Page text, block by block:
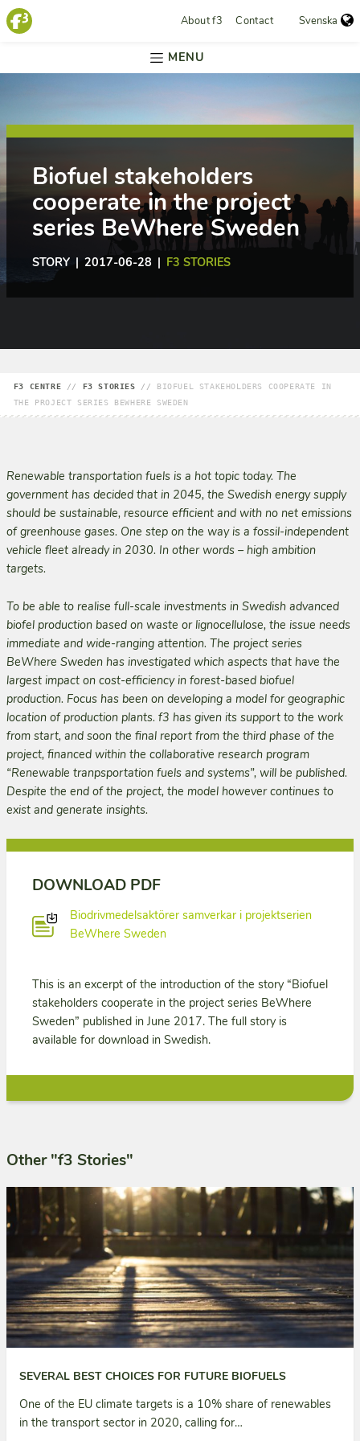
About f3 Contact Svenska
MENU
Biofuel stakeholders
cooperate in the project
series BeWhere Sweden
STORY | 2017-06-28 | F3 STORIES
F3 CENTRE // F3 STORIES // BIOFUEL STAKEHOLDERS COOPERATE IN
THE PROJECT SERIES BEWHERE SWEDEN
Renewable transportation fuels is a hot topic today. The
government has decided that in 2045, the Swedish energy supply
should be sustainable, resource efficient and with no net emissions
of greenhouse gases. One step on the way is a fossil-independent
vehicle fleet already in 2030. In other words – high ambition
targets.
To be able to realise full-scale investments in Swedish advanced
biofel production based on waste or lignocellulose, the issue needs
immediate and wide-ranging attention. The project series
BeWhere Sweden has investigated which aspects that have the
largest impact on cost-efficiency in forest-based biofuel
production. Focus has been on developing a model for geographic
location of production plants. f3 has given its support to the work
from start, and soon the final report from the third phase of the
project, financed within the collaborative research program
“Renewable tranpsportation fuels and systems”, will be published.
Despite the end of the project, the model however continues to
exist and generate insights.
DOWNLOAD PDF
Biodrivmedelsaktörer samverkar i projektserien
BeWhere Sweden
This is an excerpt of the introduction of the story “Biofuel
stakeholders cooperate in the project series BeWhere
Sweden” published in June 2017. The full story is
available for download in Swedish.
Other "f3 Stories"
SEVERAL BEST CHOICES FOR FUTURE BIOFUELS
One of the EU climate targets is a 10% share of renewables
in the transport sector in 2020, calling for…